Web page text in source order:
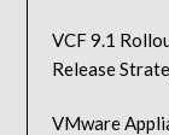
VCF 9.1
Release
VMware